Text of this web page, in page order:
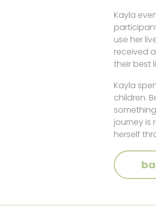
Kayla
use her
received
their best
Kayla
children.
journey is
herself